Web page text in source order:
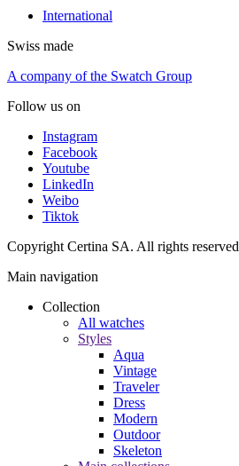
International
Swiss made
A company of the Swatch Group
Follow us on
Instagram
Facebook
Youtube
LinkedIn
Weibo
Tiktok
Copyright Certina SA. All rights reserved
Main navigation
Collection
All watches
Styles
Aqua
Vintage
Traveler
Dress
Modern
Outdoor
Skeleton